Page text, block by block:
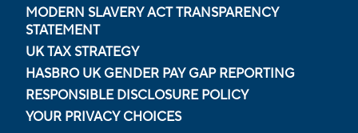
MODERN SLAVERY ACT TRANSPARENCY
STATEMENT
UK TAX STRATEGY
HASBRO UK GENDER PAY GAP REPORTING
RESPONSIBLE DISCLOSURE POLICY
YOUR PRIVACY CHOICES